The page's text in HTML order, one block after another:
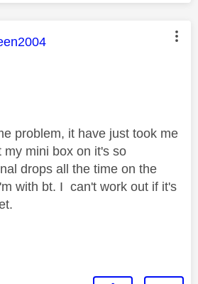
was authored by:
problem, it have just took me
mini box on it's so
drops all the time on the
with bt. I can't work out if it's